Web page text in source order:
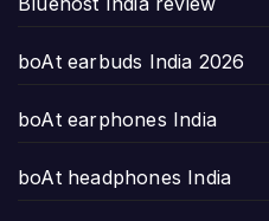
boAt earbuds India 2026
boAt earphones India
boAt headphones India